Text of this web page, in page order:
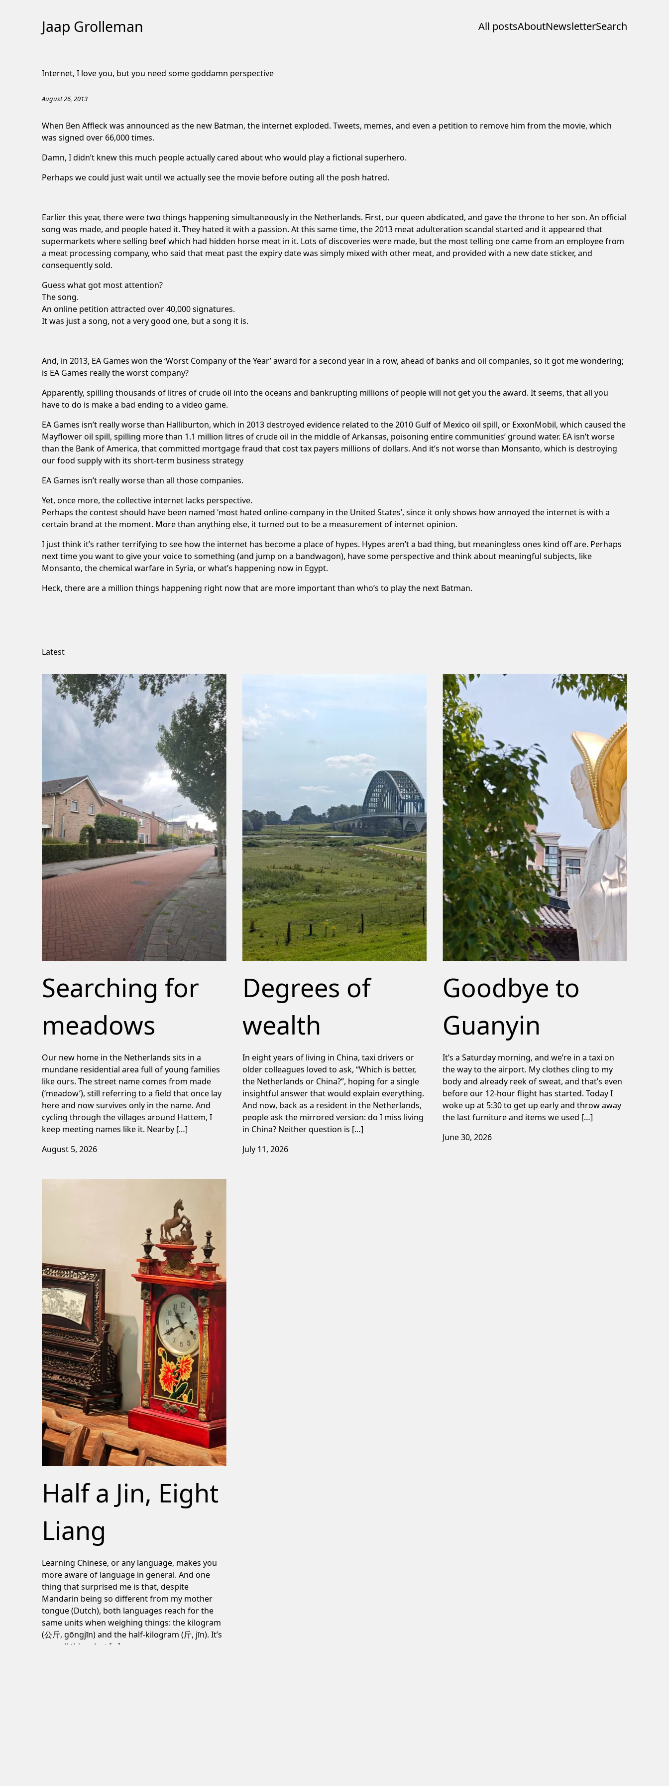
Jaap Grolleman All postsAboutNewsletterSearch
Internet, I love you, but you need some goddamn perspective
August 26, 2013
When Ben Affleck was announced as the new Batman, the internet exploded. Tweets, memes, and even a petition to remove him from the movie, which
was signed over 66,000 times.
Damn, I didn’t knew this much people actually cared about who would play a fictional superhero.
Perhaps we could just wait until we actually see the movie before outing all the posh hatred.
Earlier this year, there were two things happening simultaneously in the Netherlands. First, our queen abdicated, and gave the throne to her son. An official
song was made, and people hated it. They hated it with a passion. At this same time, the 2013 meat adulteration scandal started and it appeared that
supermarkets where selling beef which had hidden horse meat in it. Lots of discoveries were made, but the most telling one came from an employee from
a meat processing company, who said that meat past the expiry date was simply mixed with other meat, and provided with a new date sticker, and
consequently sold.
Guess what got most attention?
The song.
An online petition attracted over 40,000 signatures.
It was just a song, not a very good one, but a song it is.
And, in 2013, EA Games won the ‘Worst Company of the Year’ award for a second year in a row, ahead of banks and oil companies, so it got me wondering;
is EA Games really the worst company?
Apparently, spilling thousands of litres of crude oil into the oceans and bankrupting millions of people will not get you the award. It seems, that all you
have to do is make a bad ending to a video game.
EA Games isn’t really worse than Halliburton, which in 2013 destroyed evidence related to the 2010 Gulf of Mexico oil spill, or ExxonMobil, which caused the
Mayflower oil spill, spilling more than 1.1 million litres of crude oil in the middle of Arkansas, poisoning entire communities’ ground water. EA isn’t worse
than the Bank of America, that committed mortgage fraud that cost tax payers millions of dollars. And it’s not worse than Monsanto, which is destroying
our food supply with its short-term business strategy
EA Games isn’t really worse than all those companies.
Yet, once more, the collective internet lacks perspective.
Perhaps the contest should have been named ‘most hated online-company in the United States’, since it only shows how annoyed the internet is with a
certain brand at the moment. More than anything else, it turned out to be a measurement of internet opinion.
I just think it’s rather terrifying to see how the internet has become a place of hypes. Hypes aren’t a bad thing, but meaningless ones kind off are. Perhaps
next time you want to give your voice to something (and jump on a bandwagon), have some perspective and think about meaningful subjects, like
Monsanto, the chemical warfare in Syria, or what’s happening now in Egypt.
Heck, there are a million things happening right now that are more important than who’s to play the next Batman.
Latest
Searching for
meadows
Our new home in the Netherlands sits in a
mundane residential area full of young families
like ours. The street name comes from made
(‘meadow’), still referring to a field that once lay
here and now survives only in the name. And
cycling through the villages around Hattem, I
keep meeting names like it. Nearby […]
August 5, 2026
Degrees of
wealth
In eight years of living in China, taxi drivers or
older colleagues loved to ask, “Which is better,
the Netherlands or China?”, hoping for a single
insightful answer that would explain everything.
And now, back as a resident in the Netherlands,
people ask the mirrored version: do I miss living
in China? Neither question is […]
July 11, 2026
Goodbye to
Guanyin
It’s a Saturday morning, and we’re in a taxi on
the way to the airport. My clothes cling to my
body and already reek of sweat, and that’s even
before our 12-hour flight has started. Today I
woke up at 5:30 to get up early and throw away
the last furniture and items we used […]
June 30, 2026
Half a Jin, Eight
Liang
Learning Chinese, or any language, makes you
more aware of language in general. And one
thing that surprised me is that, despite
Mandarin being so different from my mother
tongue (Dutch), both languages reach for the
same units when weighing things: the kilogram
(公斤, gōngjīn) and the half-kilogram (斤, jīn). It’s
a small thing, but […]